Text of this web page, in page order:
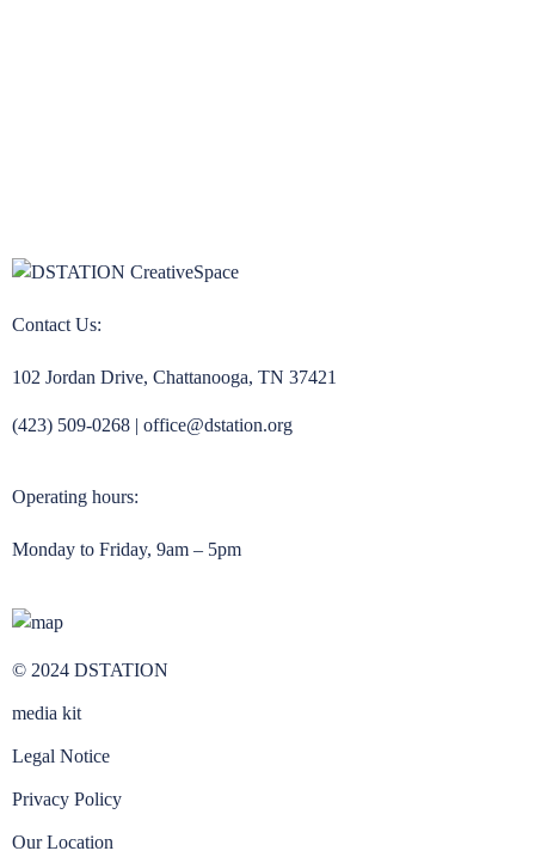
Contact Us:
102 Jordan Drive, Chattanooga, TN 37421
(423) 509-0268 | office@dstation.org
Operating hours:
Monday to Friday, 9am – 5pm
© 2024 DSTATION
media kit
Legal Notice
Privacy Policy
Our Location